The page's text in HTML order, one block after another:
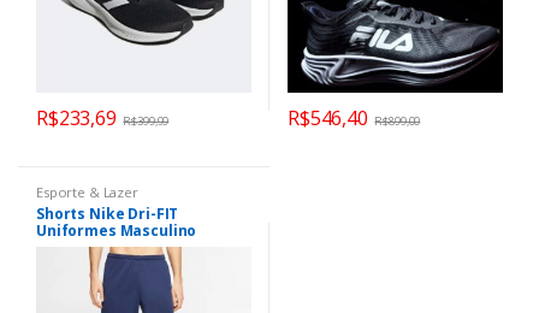
R$233,69 R$399,99 R$546,40 R$899,00
Esporte & Lazer
Shorts Nike Dri-FIT
Uniformes Masculino